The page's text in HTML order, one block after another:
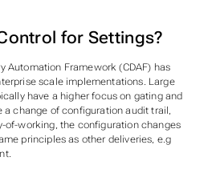
for Settings?
Automation Framework (CDAF) has
scale implementations. Large
have a higher focus on gating and
a change of configuration audit trail,
of-working, the configuration changes
principles as other deliveries, e.g